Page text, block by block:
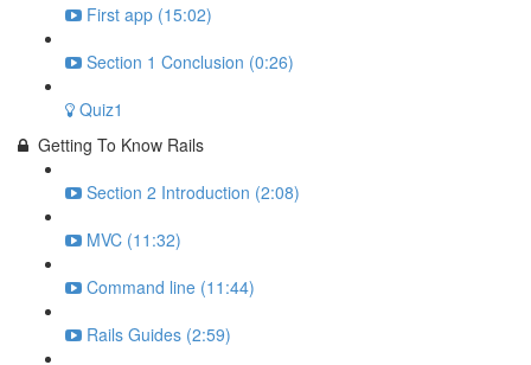
First app (15:02)
Section 1 Conclusion (0:26)
Quiz1
Getting To Know Rails
Section 2 Introduction (2:08)
MVC (11:32)
Command line (11:44)
Rails Guides (2:59)